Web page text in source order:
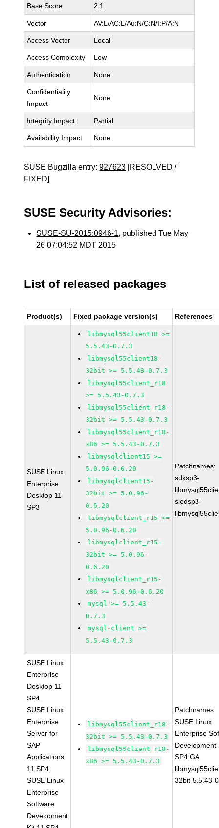
Base Score 2.1
Vector AV:L/AC:L/Au:N/C:N/I:P/A:N
Access Vector Local
Access Complexity Low
Authentication None
Confidentiality
Impact
None
Integrity Impact Partial
Availability Impact None
SUSE Bugzilla entry:927623 [RESOLVED /
FIXED]
SUSE Security Advisories:
SUSE-SU-2015:0946-1, published Tue May
26 07:04:52 MDT 2015
List of released packages
Product(s) Fixed package version(s) References
SUSE Linux
Enterprise
Desktop 11
SP3
libmysql55client18 >=
5.5.43-0.7.3
libmysql55client18-
32bit >= 5.5.43-0.7.3
libmysql55client_r18
>= 5.5.43-0.7.3
libmysql55client_r18-
32bit >= 5.5.43-0.7.3
libmysql55client_r18-
x86 >= 5.5.43-0.7.3
libmysqlclient15 >=
5.0.96-0.6.20
libmysqlclient15-
32bit >= 5.0.96-
0.6.20
libmysqlclient_r15 >=
5.0.96-0.6.20
libmysqlclient_r15-
32bit >= 5.0.96-
0.6.20
libmysqlclient_r15-
x86 >= 5.0.96-0.6.20
mysql >= 5.5.43-
0.7.3
mysql-client >=
5.5.43-0.7.3
Patchnames:
sdksp3-
sledsp3-
SUSE Linux
Enterprise
Desktop 11
SP4
SUSE Linux
Enterprise
Server for
SAP
Applications
11 SP4
SUSE Linux
Enterprise
Software
Development
libmysql55client_r18-
32bit >= 5.5.43-0.7.3
libmysql55client_r18-
x86 >= 5.5.43-0.7.3
Patchnames:
SUSE Linux
Enterprise
Development
SP4 GA
32bit-5.5.43-